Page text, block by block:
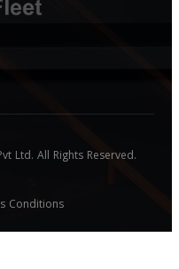
Ltd. All Rights Reserved.
Conditions